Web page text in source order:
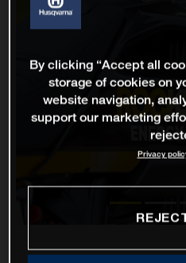
By clicking “Accept all
storage of cookies on
website navigation,
support our marketing
Privacy